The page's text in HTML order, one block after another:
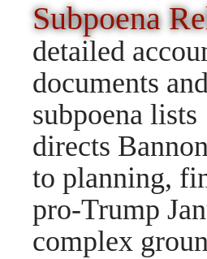
Subpoena
detailed
documents
subpoena
directs
to planning,
pro-Trump
complex